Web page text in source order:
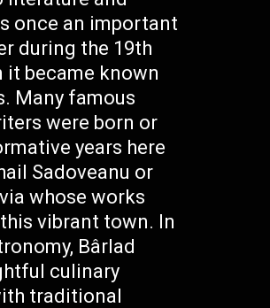
once an important
during the 19th
it became known
Many famous
were born or
years here
Sadoveanu or
whose works
vibrant town. In
Bârlad
culinary
traditional